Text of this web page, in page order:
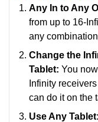
Any In to Any
from up to 16-
any
Change the
Tablet: You
Infinity
can do it on the
Use Any Tablet: